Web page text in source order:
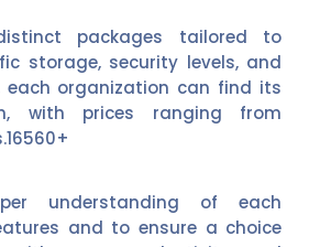
packages tailored to
storage, security levels, and
each organization can find its
with prices ranging from
understanding of each
and to ensure a choice